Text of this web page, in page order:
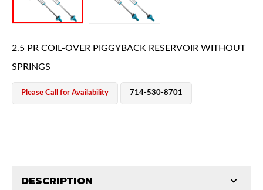
Off-Road
2.5 PR COIL-OVER PIGGYBACK RESERVOIR WITHOUT
SPRINGS
Please Call for Availability 714-530-8701
DESCRIPTION